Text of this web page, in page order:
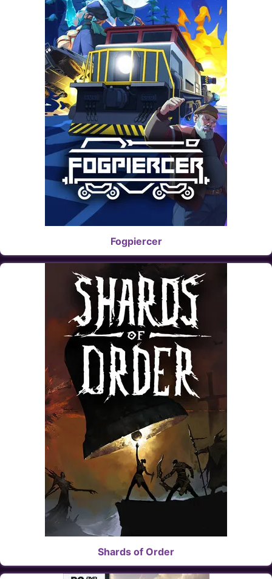
Fogpiercer
Shards of Order